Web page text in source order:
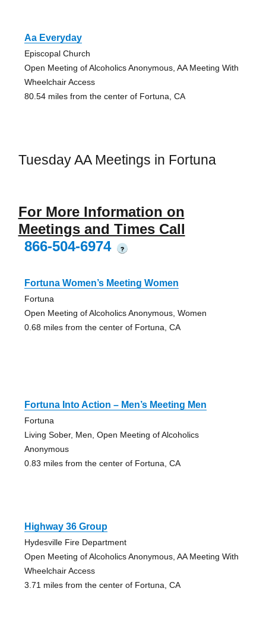
Aa Everyday
Episcopal Church
Open Meeting of Alcoholics Anonymous, AA Meeting With
Wheelchair Access
80.54 miles from the center of Fortuna, CA
Tuesday AA Meetings in Fortuna
For More Information on
Meetings and Times Call
866-504-6974
?
Fortuna Women’s Meeting Women
Fortuna
Open Meeting of Alcoholics Anonymous, Women
0.68 miles from the center of Fortuna, CA
Fortuna Into Action – Men’s Meeting Men
Fortuna
Living Sober, Men, Open Meeting of Alcoholics
Anonymous
0.83 miles from the center of Fortuna, CA
Highway 36 Group
Hydesville Fire Department
Open Meeting of Alcoholics Anonymous, AA Meeting With
Wheelchair Access
3.71 miles from the center of Fortuna, CA